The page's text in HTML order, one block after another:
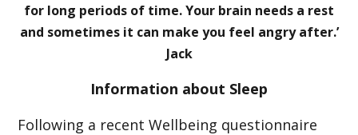
for long periods of time. Your brain needs a rest
and sometimes it can make you feel angry after.’
Jack
Information about Sleep
Following a recent Wellbeing questionnaire